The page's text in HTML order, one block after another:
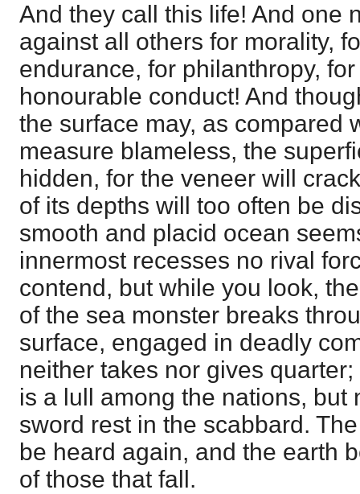
And they call this life! And one
against all others for morality,
endurance, for philanthropy,
honourable conduct! And
the surface may, as compared
measure blameless, the
hidden, for the veneer will
of its depths will too often be
smooth and placid ocean
innermost recesses no rival
contend, but while you look,
of the sea monster breaks
surface, engaged in deadly
neither takes nor gives
is a lull among the nations, but
sword rest in the scabbard.
be heard again, and the earth
of those that fall.